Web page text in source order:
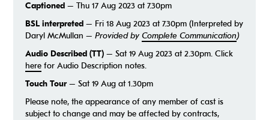
Captioned – Thu 17 Aug 2023 at 7.30pm
BSL interpreted – Fri 18 Aug 2023 at 7.30pm (Interpreted by
Daryl McMullan –Provided byComplete Communication)
Audio Described (TT) – Sat 19 Aug 2023 at 2.30pm. Click
here for Audio Description notes.
Touch Tour– Sat 19 Aug at 1.30pm
Please note, the appearance of any member of cast is
subject to change and may be affected by contracts,